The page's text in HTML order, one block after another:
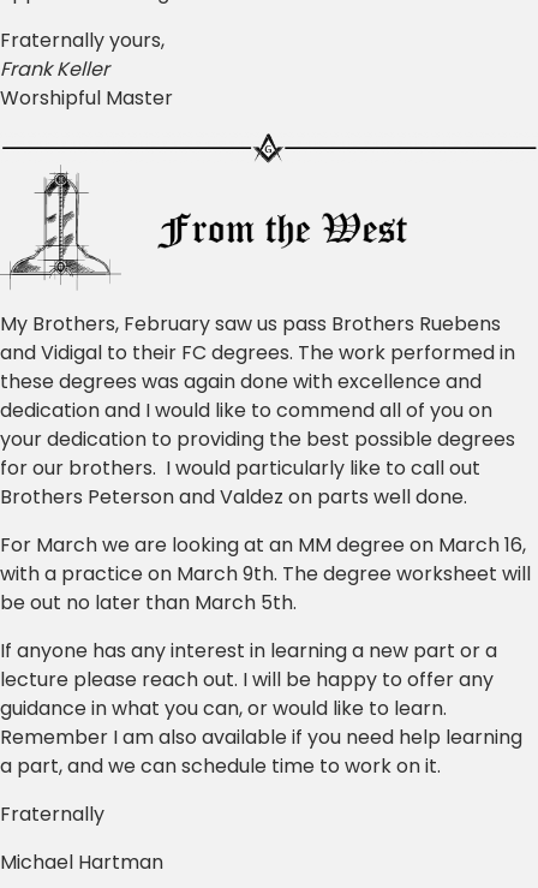
Fraternally yours,
Frank Keller
Worshipful Master
My Brothers, February saw us pass Brothers Ruebens
and Vidigal to their FC degrees. The work performed in
these degrees was again done with excellence and
dedication and I would like to commend all of you on
your dedication to providing the best possible degrees
for our brothers. I would particularly like to call out
Brothers Peterson and Valdez on parts well done.
For March we are looking at an MM degree on March 16,
with a practice on March 9th. The degree worksheet will
be out no later than March 5th.
If anyone has any interest in learning a new part or a
lecture please reach out. I will be happy to offer any
guidance in what you can, or would like to learn.
Remember I am also available if you need help learning
a part, and we can schedule time to work on it.
Fraternally
Michael Hartman